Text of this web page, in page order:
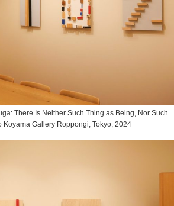
There Is Neither Such Thing as Being, Nor Such
Koyama Gallery Roppongi, Tokyo, 2024